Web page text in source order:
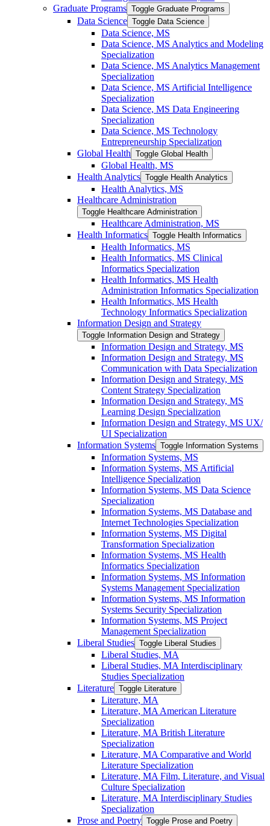
Graduate Programs Toggle Graduate Programs
Data Science Toggle Data Science
Data Science, MS
Data Science, MS Analytics and Modeling
Specialization
Data Science, MS Analytics Management
Specialization
Data Science, MS Artificial Intelligence
Specialization
Data Science, MS Data Engineering
Specialization
Data Science, MS Technology
Entrepreneurship Specialization
Global Health Toggle Global Health
Global Health, MS
Health Analytics Toggle Health Analytics
Health Analytics, MS
Healthcare Administration
Toggle Healthcare Administration
Healthcare Administration, MS
Health Informatics Toggle Health Informatics
Health Informatics, MS
Health Informatics, MS Clinical
Informatics Specialization
Health Informatics, MS Health
Administration Informatics Specialization
Health Informatics, MS Health
Technology Informatics Specialization
Information Design and Strategy
Toggle Information Design and Strategy
Information Design and Strategy, MS
Information Design and Strategy, MS
Communication with Data Specialization
Information Design and Strategy, MS
Content Strategy Specialization
Information Design and Strategy, MS
Learning Design Specialization
Information Design and Strategy, MS UX/​
UI Specialization
Information Systems Toggle Information Systems
Information Systems, MS
Information Systems, MS Artificial
Intelligence Specialization
Information Systems, MS Data Science
Specialization
Information Systems, MS Database and
Internet Technologies Specialization
Information Systems, MS Digital
Transformation Specialization
Information Systems, MS Health
Informatics Specialization
Information Systems, MS Information
Systems Management Specialization
Information Systems, MS Information
Systems Security Specialization
Information Systems, MS Project
Management Specialization
Liberal Studies Toggle Liberal Studies
Liberal Studies, MA
Liberal Studies, MA Interdisciplinary
Studies Specialization
Literature Toggle Literature
Literature, MA
Literature, MA American Literature
Specialization
Literature, MA British Literature
Specialization
Literature, MA Comparative and World
Literature Specialization
Literature, MA Film, Literature, and Visual
Culture Specialization
Literature, MA Interdisciplinary Studies
Specialization
Prose and Poetry Toggle Prose and Poetry